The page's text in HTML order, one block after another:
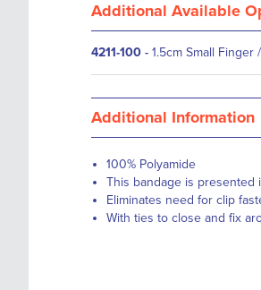
Additional Available
4211-100 - 1.5cm Small Finger
Additional Information
100% Polyamide
This bandage is presented
Eliminates need for clip
With ties to close and fix